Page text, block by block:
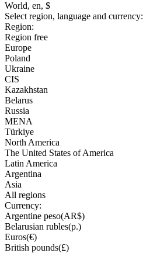
World, en, $
Select region, language and currency:
Region:
Region free
Europe
Poland
Ukraine
CIS
Kazakhstan
Belarus
Russia
MENA
Türkiye
North America
The United States of America
Latin America
Argentina
Asia
All regions
Currency:
Argentine peso(AR$)
Belarusian rubles(р.)
Euros(€)
British pounds(£)